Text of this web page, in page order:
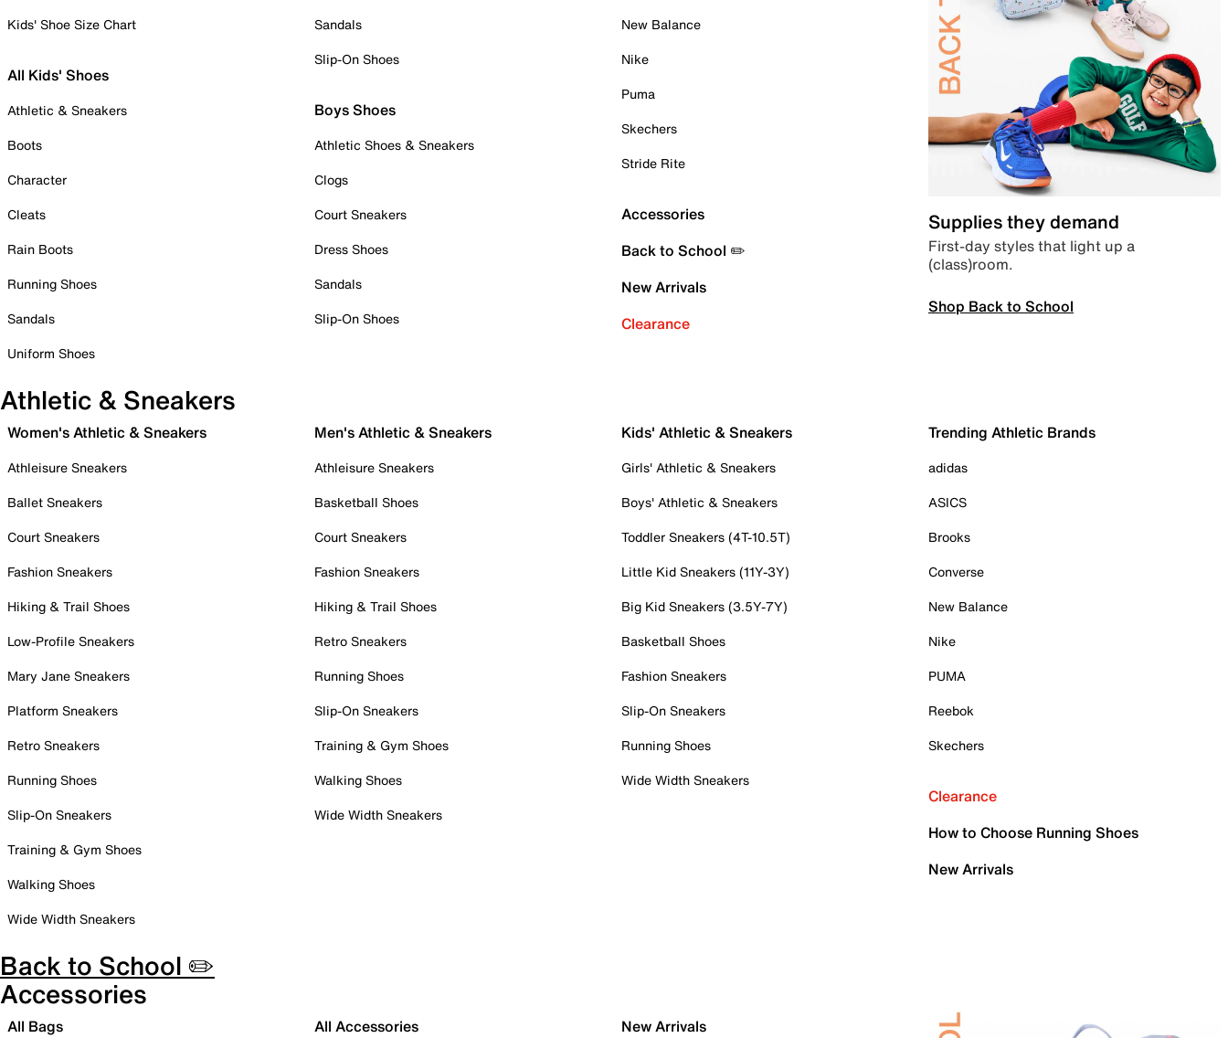
Kids' Shoe Size Chart
All Kids' Shoes
Athletic & Sneakers
Boots
Character
Cleats
Rain Boots
Running Shoes
Sandals
Uniform Shoes
Sandals
Slip-On Shoes
Boys Shoes
Athletic Shoes & Sneakers
Clogs
Court Sneakers
Dress Shoes
Sandals
Slip-On Shoes
New Balance
Nike
Puma
Skechers
Stride Rite
Accessories
Back to School ✏️
New Arrivals
Clearance
Supplies they demand
First-day styles that light up a
(class)room.
Shop Back to School
Athletic & Sneakers
Women's Athletic & Sneakers
Athleisure Sneakers
Ballet Sneakers
Court Sneakers
Fashion Sneakers
Hiking & Trail Shoes
Low-Profile Sneakers
Mary Jane Sneakers
Platform Sneakers
Retro Sneakers
Running Shoes
Slip-On Sneakers
Training & Gym Shoes
Walking Shoes
Wide Width Sneakers
Men's Athletic & Sneakers
Athleisure Sneakers
Basketball Shoes
Court Sneakers
Fashion Sneakers
Hiking & Trail Shoes
Retro Sneakers
Running Shoes
Slip-On Sneakers
Training & Gym Shoes
Walking Shoes
Wide Width Sneakers
Kids' Athletic & Sneakers
Girls' Athletic & Sneakers
Boys' Athletic & Sneakers
Toddler Sneakers (4T-10.5T)
Little Kid Sneakers (11Y-3Y)
Big Kid Sneakers (3.5Y-7Y)
Basketball Shoes
Fashion Sneakers
Slip-On Sneakers
Running Shoes
Wide Width Sneakers
Trending Athletic Brands
adidas
ASICS
Brooks
Converse
New Balance
Nike
PUMA
Reebok
Skechers
Clearance
How to Choose Running Shoes
New Arrivals
Back to School ✏️
Accessories
All Bags All Accessories
New Arrivals